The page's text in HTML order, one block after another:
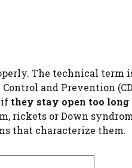
The technical term
and Prevention
if they stay open too long
rickets or Down
that characterize them.